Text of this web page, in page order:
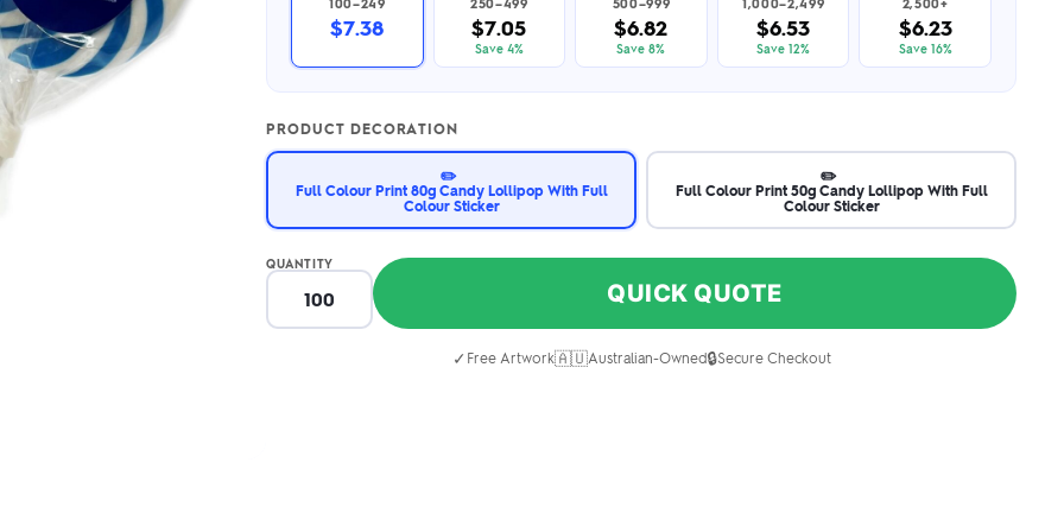
unit
→
Socks
socks —
logo &
unit
→
notebooks
unit
→
$7.38 $7.05
Save 4%
$6.82
Save 8%
$6.53
Save 12%
$6.23
Save 16%
PRODUCT DECORATION
✏️
Full Colour Print 80g Candy Lollipop With Full
Colour Sticker
✏️
Full Colour Print 50g Candy Lollipop With Full
Colour Sticker
QUANTITY
QUICK QUOTE
✓ Free Artwork🇦🇺Australian-Owned🔒Secure Checkout